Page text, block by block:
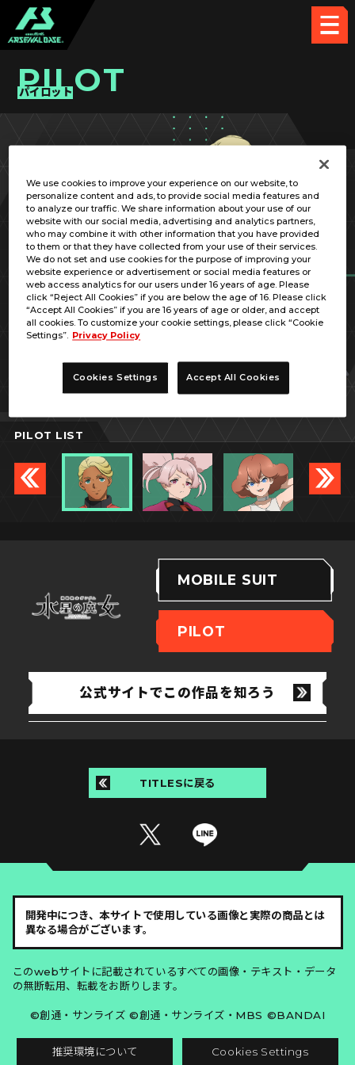
PILOT
パイロット
RELATED MOBILE SUIT
シャディク・ゼネリ
PILOT LIST
MOBILE SUIT
PILOT
公式サイトでこの作品を知ろう
TITLESに戻る
開発中につき、本サイトで使用している画像と実際の商品とは
異なる場合がございます。
このwebサイトに記載されているすべての画像・テキスト・データ
の無断転用、転載をお断りします。
©創通・サンライズ ©創通・サンライズ・MBS ©BANDAI
推奨環境について Cookies Settings
We use cookies to improve your experience on our website, to
personalize content and ads, to provide social media features and
to analyze our traffic. We share information about your use of our
website with our social media, advertising and analytics partners,
who may combine it with other information that you have provided
to them or that they have collected from your use of their services.
We do not set and use cookies for the purpose of improving your
website experience or advertisement or social media features or
web access analytics for our users under 16 years of age. Please
click “Reject All Cookies” if you are below the age of 16. Please click
“Accept All Cookies” if you are 16 years of age or older, and accept
all cookies. To customize your cookie settings, please click “Cookie
Settings”. Privacy Policy
Cookies Settings Accept All Cookies